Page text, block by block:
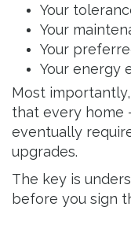
Your
Your
Your
Your energy
Most
that every
eventually
upgrades.
The key is
before you sign